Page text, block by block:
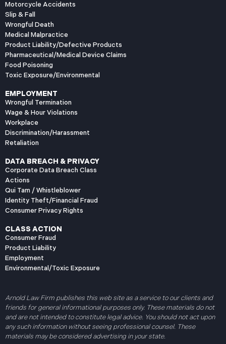
Motorcycle Accidents
Slip & Fall
Wrongful Death
Medical Malpractice
Product Liability/Defective Products
Pharmaceutical/Medical Device Claims
Food Poisoning
Toxic Exposure/Environmental
EMPLOYMENT
Wrongful Termination
Wage & Hour Violations
Workplace
Discrimination/Harassment
Retaliation
DATA BREACH & PRIVACY
Corporate Data Breach Class
Actions
Qui Tam / Whistleblower
Identity Theft/Financial Fraud
Consumer Privacy Rights
CLASS ACTION
Consumer Fraud
Product Liability
Employment
Environmental/Toxic Exposure
Arnold Law Firm publishes this web site as a service to our clients and
friends for general informational purposes only. These materials do not
and are not intended to constitute legal advice. You should not act upon
any such information without seeing professional counsel. These
materials may be considered advertising in your state.